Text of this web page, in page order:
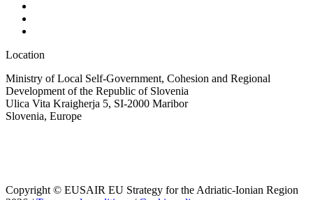
Location
Ministry of Local Self-Government, Cohesion and Regional
Development of the Republic of Slovenia
Ulica Vita Kraigherja 5, SI-2000 Maribor
Slovenia, Europe
Copyright © EUSAIR EU Strategy for the Adriatic-Ionian Region